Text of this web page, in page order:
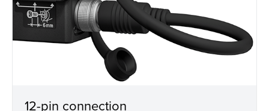
12-pin connection